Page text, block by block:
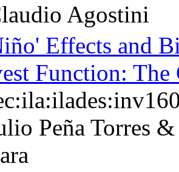
Agostini
Effects and
Function:
Peña Torres